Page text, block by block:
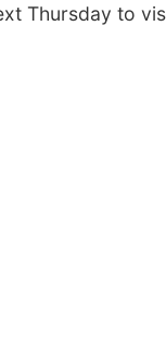
Thursday to